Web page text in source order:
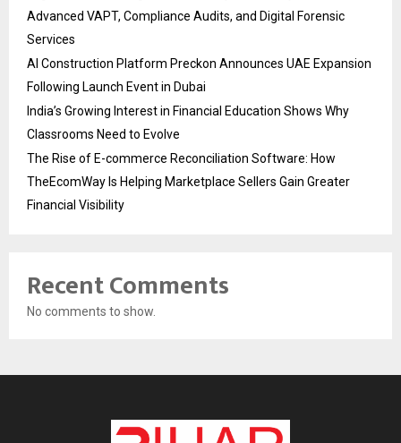
Advanced VAPT, Compliance Audits, and Digital Forensic
Services
AI Construction Platform Preckon Announces UAE Expansion
Following Launch Event in Dubai
India’s Growing Interest in Financial Education Shows Why
Classrooms Need to Evolve
The Rise of E-commerce Reconciliation Software: How
TheEcomWay Is Helping Marketplace Sellers Gain Greater
Financial Visibility
Recent Comments
No comments to show.